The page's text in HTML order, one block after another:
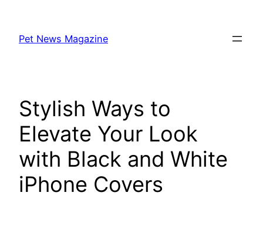
content
Pet News Magazine
Stylish Ways to
Elevate Your Look
with Black and White
iPhone Covers